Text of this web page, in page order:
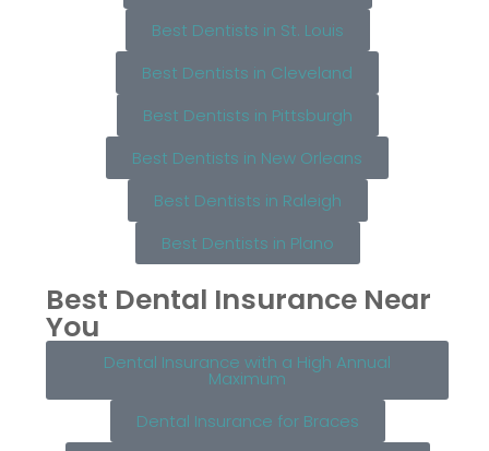
Best Dentists in St. Louis
Best Dentists in Cleveland
Best Dentists in Pittsburgh
Best Dentists in New Orleans
Best Dentists in Raleigh
Best Dentists in Plano
Best Dental Insurance Near
You
Dental Insurance with a High Annual
Maximum
Dental Insurance for Braces